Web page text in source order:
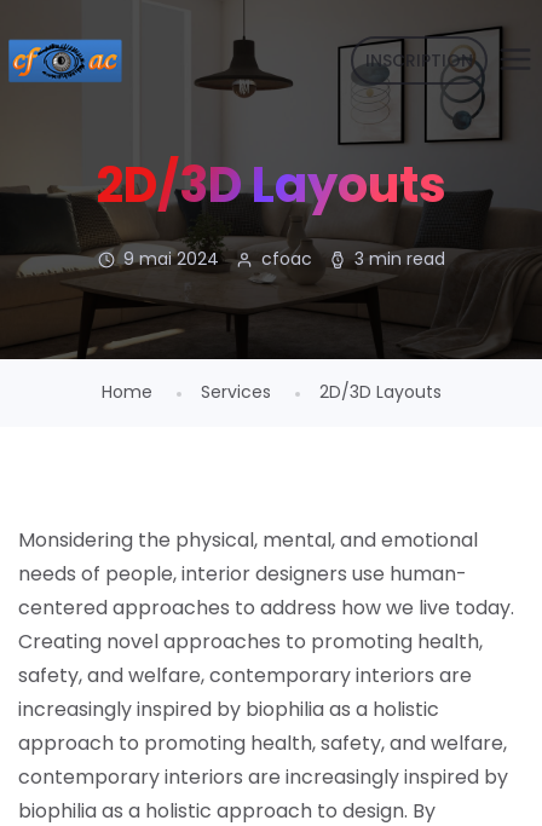
INSCRIPTION
2D/3D Layouts
9 mai 2024 cfoac 3 min read
Home Services 2D/3D Layouts
Monsidering the physical, mental, and emotional
needs of people, interior designers use human-
centered approaches to address how we live today.
Creating novel approaches to promoting health,
safety, and welfare, contemporary interiors are
increasingly inspired by biophilia as a holistic
approach to promoting health, safety, and welfare,
contemporary interiors are increasingly inspired by
biophilia as a holistic approach to design. By